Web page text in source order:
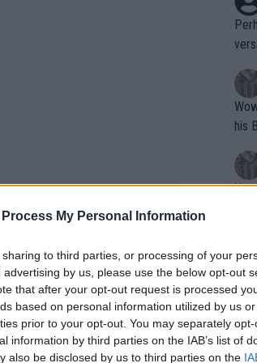
Process My Personal Information
to third parties, or processing of your
by us, please use the below opt-out
that after your opt-out request is processed
based on personal information utilized by us
prior to your opt-out. You may separately
information by third parties on the IAB’s list of
also be disclosed by us to third parties on the
Wow!! Haven't seen a Volley-A-Thon
his
Writer states:
that
g
fan)
shit.
No